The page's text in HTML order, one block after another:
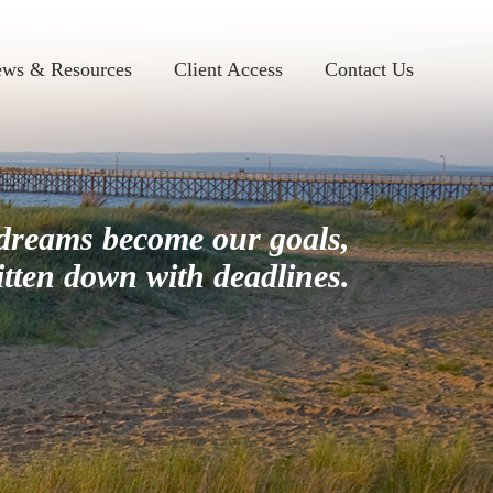
& Resources Client Access Contact Us
become our goals,
down with deadlines.